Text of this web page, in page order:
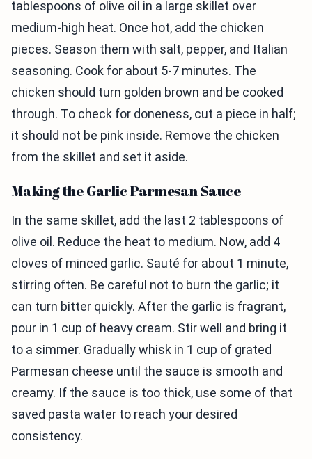
tablespoons of olive oil in a large skillet over
medium-high heat. Once hot, add the chicken
pieces. Season them with salt, pepper, and Italian
seasoning. Cook for about 5-7 minutes. The
chicken should turn golden brown and be cooked
through. To check for doneness, cut a piece in half;
it should not be pink inside. Remove the chicken
from the skillet and set it aside.
Making the Garlic Parmesan Sauce
In the same skillet, add the last 2 tablespoons of
olive oil. Reduce the heat to medium. Now, add 4
cloves of minced garlic. Sauté for about 1 minute,
stirring often. Be careful not to burn the garlic; it
can turn bitter quickly. After the garlic is fragrant,
pour in 1 cup of heavy cream. Stir well and bring it
to a simmer. Gradually whisk in 1 cup of grated
Parmesan cheese until the sauce is smooth and
creamy. If the sauce is too thick, use some of that
saved pasta water to reach your desired
consistency.